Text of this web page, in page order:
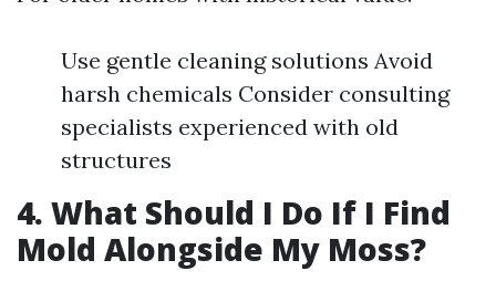
Use gentle cleaning solutions Avoid
harsh chemicals Consider consulting
specialists experienced with old
structures
4. What Should I Do If I Find
Mold Alongside My Moss?